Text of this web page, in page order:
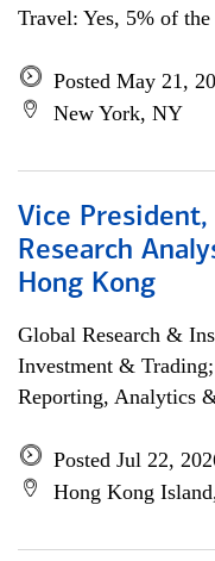
Travel: Yes, 5% of
Posted May 21,
New York, NY
Vice
Research
Hong Kong
Global Research &
Investment &
Reporting, Analytics
Posted Jul 22,
Hong Kong